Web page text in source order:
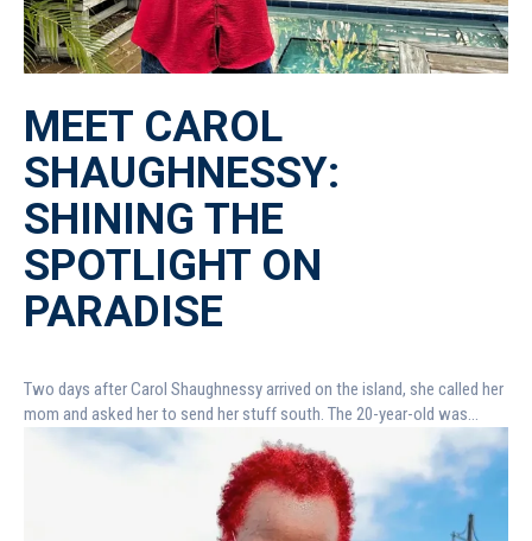
MEET CAROL
SHAUGHNESSY:
SHINING THE
SPOTLIGHT ON
PARADISE
Two days after Carol Shaughnessy arrived on the island, she called her
mom and asked her to send her stuff south. The 20-year-old was...